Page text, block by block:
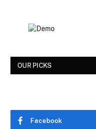
OUR PICKS
Facebook